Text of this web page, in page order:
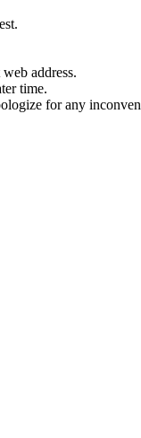
address.
time.
for any